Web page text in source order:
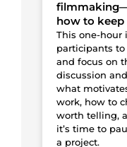
how to keep
This one-hour
participants to
and focus on
discussion
what
work, how to
worth telling,
it’s time to
a project.